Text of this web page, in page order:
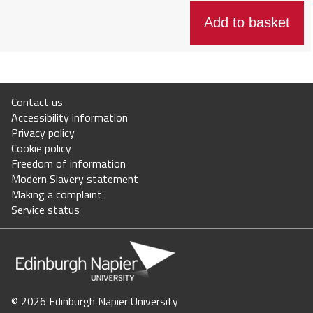
Staff directory
Store Login
Your basket = (0)
Contact us
Accessibility information
Privacy policy
Cookie policy
Freedom of information
Modern Slavery statement
Making a complaint
Service status
© 2026 Edinburgh Napier University